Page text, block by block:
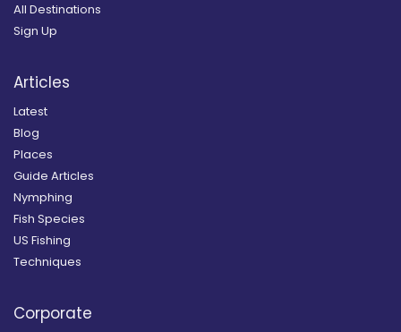
All Destinations
Sign Up
Articles
Latest
Blog
Places
Guide Articles
Nymphing
Fish Species
US Fishing
Techniques
Corporate